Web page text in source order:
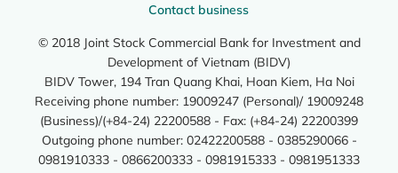
Contact business
© 2018 Joint Stock Commercial Bank for Investment and
Development of Vietnam (BIDV)
BIDV Tower, 194 Tran Quang Khai, Hoan Kiem, Ha Noi
Receiving phone number: 19009247 (Personal)/ 19009248
(Business)/(+84-24) 22200588 - Fax: (+84-24) 22200399
Outgoing phone number: 02422200588 - 0385290066 -
0981910333 - 0866200333 - 0981915333 - 0981951333